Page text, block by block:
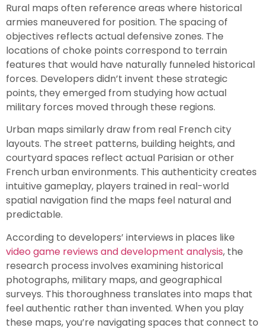
Rural maps often reference areas where historical
armies maneuvered for position. The spacing of
objectives reflects actual defensive zones. The
locations of choke points correspond to terrain
features that would have naturally funneled historical
forces. Developers didn’t invent these strategic
points, they emerged from studying how actual
military forces moved through these regions.
Urban maps similarly draw from real French city
layouts. The street patterns, building heights, and
courtyard spaces reflect actual Parisian or other
French urban environments. This authenticity creates
intuitive gameplay, players trained in real-world
spatial navigation find the maps feel natural and
predictable.
According to developers’ interviews in places like
video game reviews and development analysis, the
research process involves examining historical
photographs, military maps, and geographical
surveys. This thoroughness translates into maps that
feel authentic rather than invented. When you play
these maps, you’re navigating spaces that connect to